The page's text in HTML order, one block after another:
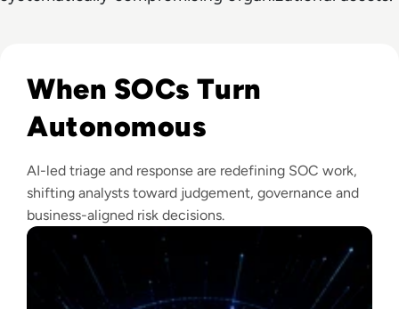
When SOCs Turn
Autonomous
AI-led triage and response are redefining SOC work,
shifting analysts toward judgement, governance and
business-aligned risk decisions.